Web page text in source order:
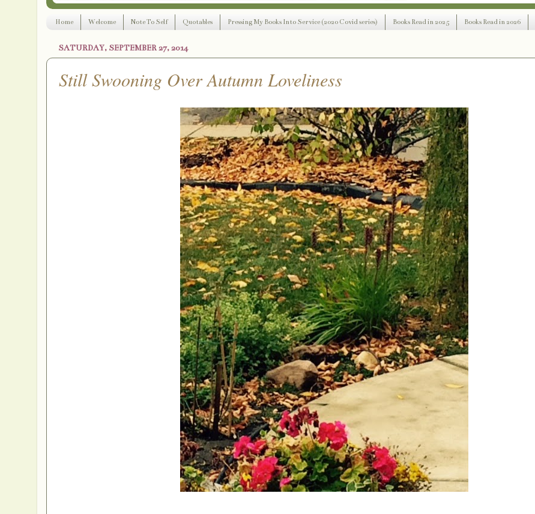
Home Welcome Note To Self Quotables Pressing My Books Into Service (2020 Covid series) Books Read in 2025 Books Read in 2026
SATURDAY, SEPTEMBER 27, 2014
Still Swooning Over Autumn Loveliness